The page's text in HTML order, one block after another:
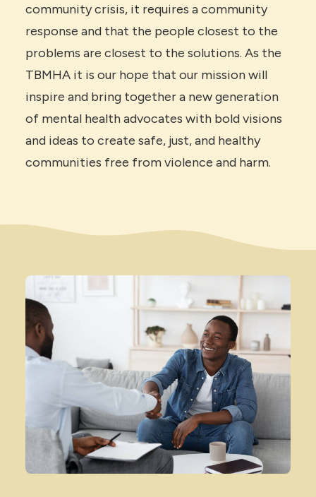
community crisis, it requires a community
response and that the people closest to the
problems are closest to the solutions. As the
TBMHA it is our hope that our mission will
inspire and bring together a new generation
of mental health advocates with bold visions
and ideas to create safe, just, and healthy
communities free from violence and harm.